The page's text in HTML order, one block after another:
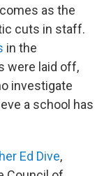
as the
cuts in staff.
in the
were laid off,
investigate
a school has
Ed Dive,